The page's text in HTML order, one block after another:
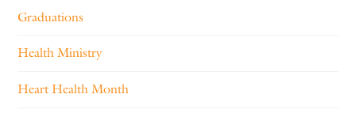
Graduations
Health Ministry
Heart Health Month